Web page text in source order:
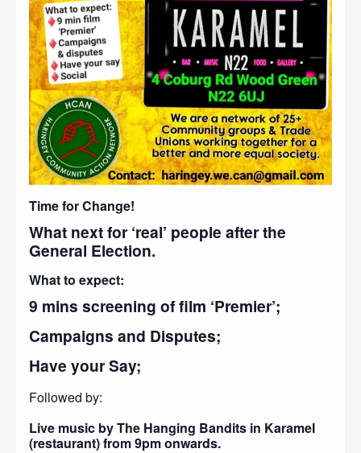
Time for Change!
What next for ‘real’ people after the
General Election.
What to expect:
9 mins screening of film ‘Premier’;
Campaigns and Disputes;
Have your Say;
Followed by:
Live music by The Hanging Bandits in Karamel
(restaurant) from 9pm onwards.